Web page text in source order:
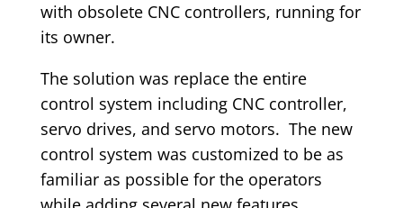
with obsolete CNC controllers, running for
its owner.
The solution was replace the entire
control system including CNC controller,
servo drives, and servo motors. The new
control system was customized to be as
familiar as possible for the operators